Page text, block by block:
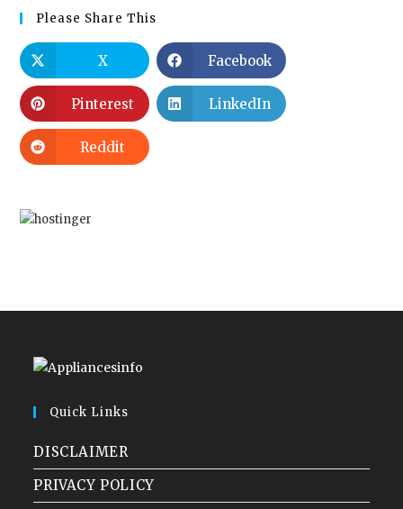
Please Share This
X Facebook
Pinterest LinkedIn
Reddit
Quick Links
DISCLAIMER
PRIVACY POLICY